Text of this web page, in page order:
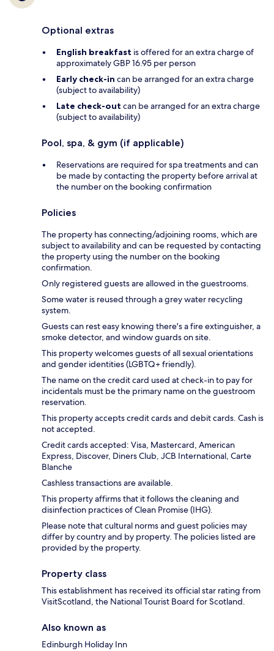
Optional extras
English breakfast is offered for an extra charge of
approximately GBP 16.95 per person
Early check-in can be arranged for an extra charge
(subject to availability)
Late check-out can be arranged for an extra charge
(subject to availability)
Pool, spa, & gym (if applicable)
Reservations are required for spa treatments and can
be made by contacting the property before arrival at
the number on the booking confirmation
Policies
The property has connecting/adjoining rooms, which are
subject to availability and can be requested by contacting
the property using the number on the booking
confirmation.
Only registered guests are allowed in the guestrooms.
Some water is reused through a grey water recycling
system.
Guests can rest easy knowing there's a fire extinguisher, a
smoke detector, and window guards on site.
This property welcomes guests of all sexual orientations
and gender identities (LGBTQ+ friendly).
The name on the credit card used at check-in to pay for
incidentals must be the primary name on the guestroom
reservation.
This property accepts credit cards and debit cards. Cash is
not accepted.
Credit cards accepted: Visa, Mastercard, American
Express, Discover, Diners Club, JCB International, Carte
Blanche
Cashless transactions are available.
This property affirms that it follows the cleaning and
disinfection practices of Clean Promise (IHG).
Please note that cultural norms and guest policies may
differ by country and by property. The policies listed are
provided by the property.
Property class
This establishment has received its official star rating from
VisitScotland, the National Tourist Board for Scotland.
Also known as
Edinburgh Holiday Inn